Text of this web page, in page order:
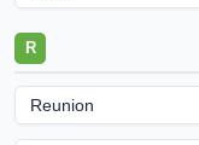
R
Reunion